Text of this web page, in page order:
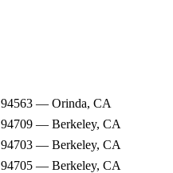
94563 — Orinda, CA
94709 — Berkeley, CA
94703 — Berkeley, CA
94705 — Berkeley, CA